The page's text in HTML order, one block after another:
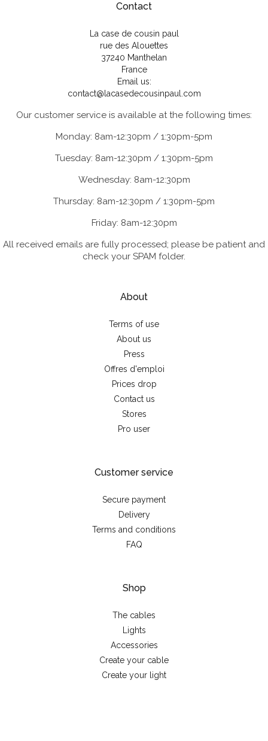
Contact
La case de cousin paul
rue des Alouettes
37240 Manthelan
France
Email us:
contact@lacasedecousinpaul.com
Our customer service is available at the following times:
Monday: 8am-12:30pm / 1:30pm-5pm
Tuesday: 8am-12:30pm / 1:30pm-5pm
Wednesday: 8am-12:30pm
Thursday: 8am-12:30pm / 1:30pm-5pm
Friday: 8am-12:30pm
All received emails are fully processed; please be patient and
check your SPAM folder.
About
Terms of use
About us
Press
Offres d'emploi
Prices drop
Contact us
Stores
Pro user
Customer service
Secure payment
Delivery
Terms and conditions
FAQ
Shop
The cables
Lights
Accessories
Create your cable
Create your light